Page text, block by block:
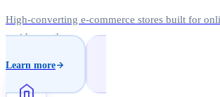
High-converting e-commerce stores built for
rapid growth.
Learn more